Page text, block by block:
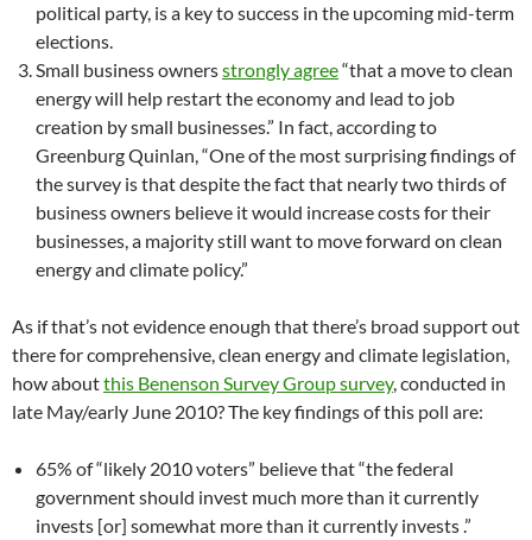
political party, is a key to success in the upcoming mid-term
elections.
Small business ownersstrongly agree“that a move to clean
energy will help restart the economy and lead to job
creation by small businesses.” In fact, according to
Greenburg Quinlan, “One of the most surprising findings of
the survey is that despite the fact that nearly two thirds of
business owners believe it would increase costs for their
businesses, a majority still want to move forward on clean
energy and climate policy.”
As if that’s not evidence enough that there’s broad support out
there for comprehensive, clean energy and climate legislation,
how aboutthis Benenson Survey Group survey, conducted in
late May/early June 2010? The key findings of this poll are:
65% of “likely 2010 voters” believe that “the federal
government should invest much more than it currently
invests [or] somewhat more than it currently invests .”